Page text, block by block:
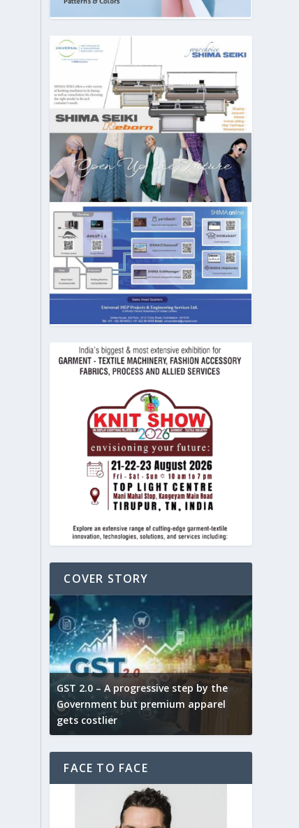
COVER STORY
GST 2.0 – A progressive step by the
Government but premium apparel
gets costlier
FACE TO FACE